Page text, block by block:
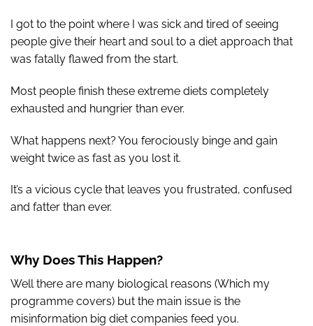
I got to the point where I was sick and tired of seeing
people give their heart and soul to a diet approach that
was fatally flawed from the start.
Most people finish these extreme diets completely
exhausted and hungrier than ever.
What happens next? You ferociously binge and gain
weight twice as fast as you lost it.
It’s a vicious cycle that leaves you frustrated, confused
and fatter than ever.
Why Does This Happen?
Well there are many biological reasons (Which my
programme covers) but the main issue is the
misinformation big diet companies feed you.